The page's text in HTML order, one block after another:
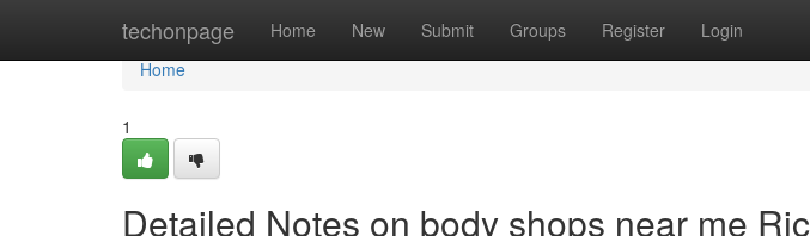
techonpage Home New Submit Groups Register Login
Home
Home
1
Detailed Notes on body shops near me